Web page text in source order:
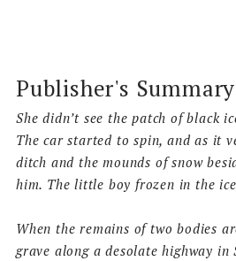
Publisher's Summary
She didn’t see the patch of black
The car started to spin, and as it
ditch and the mounds of snow
him. The little boy frozen in the
When the remains of two bodies
grave along a desolate highway in